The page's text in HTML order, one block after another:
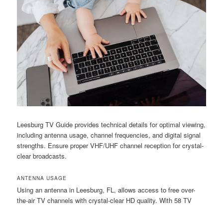
Leesburg TV Guide provides technical details for optimal viewing,
including antenna usage, channel frequencies, and digital signal
strengths. Ensure proper VHF/UHF channel reception for crystal-
clear broadcasts.
ANTENNA USAGE
Using an antenna in Leesburg, FL, allows access to free over-
the-air TV channels with crystal-clear HD quality. With 58 TV